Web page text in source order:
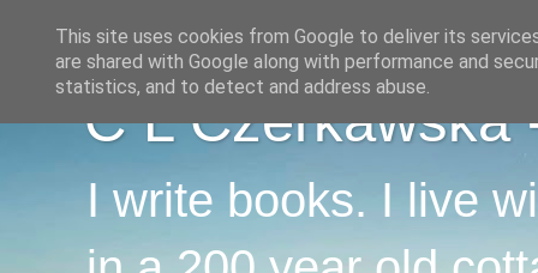
C L Czerkawska
I write books. I live
This site uses cookies from Google to deliver its
are shared with Google along with performance and
statistics, and to detect and address abuse.